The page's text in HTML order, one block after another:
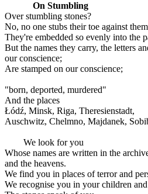
On Stumbling
Over stumbling stones?
No, no one stubs their toe against
They're embedded so evenly into the
But the names they carry, the letters
our conscience;
Are stamped on our conscience;
"born, deported, murdered"
And the places
Łódź, Minsk, Riga, Theresienstadt,
Auschwitz, Chelmno, Majdanek,
We look for you
Whose names are written in the
and the heavens.
We find you in places of terror and
We recognise you in your children